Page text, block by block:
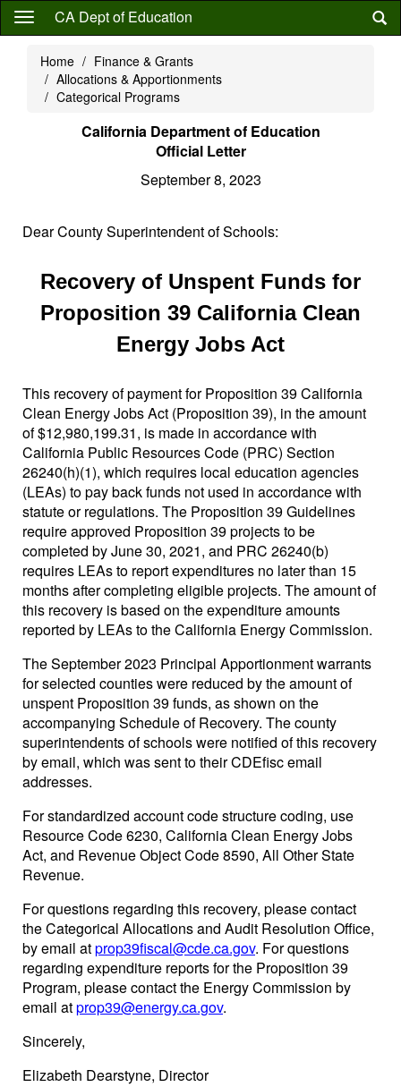
Skip
content
CA Dept of Education
Home
Finance & Grants
Allocations & Apportionments
Categorical Programs
California Department of Education
Official Letter
September 8, 2023
Dear County Superintendent of Schools:
Recovery of Unspent Funds for
Proposition 39 California Clean
Energy Jobs Act
This recovery of payment for Proposition 39 California
Clean Energy Jobs Act (Proposition 39), in the amount
of $12,980,199.31, is made in accordance with
California Public Resources Code (PRC) Section
26240(h)(1), which requires local education agencies
(LEAs) to pay back funds not used in accordance with
statute or regulations. The Proposition 39 Guidelines
require approved Proposition 39 projects to be
completed by June 30, 2021, and PRC 26240(b)
requires LEAs to report expenditures no later than 15
months after completing eligible projects. The amount of
this recovery is based on the expenditure amounts
reported by LEAs to the California Energy Commission.
The September 2023 Principal Apportionment warrants
for selected counties were reduced by the amount of
unspent Proposition 39 funds, as shown on the
accompanying Schedule of Recovery. The county
superintendents of schools were notified of this recovery
by email, which was sent to their CDEfisc email
addresses.
For standardized account code structure coding, use
Resource Code 6230, California Clean Energy Jobs
Act, and Revenue Object Code 8590, All Other State
Revenue.
For questions regarding this recovery, please contact
the Categorical Allocations and Audit Resolution Office,
by email atprop39fiscal@cde.ca.gov. For questions
regarding expenditure reports for the Proposition 39
Program, please contact the Energy Commission by
email atprop39@energy.ca.gov.
Sincerely,
Elizabeth Dearstyne, Director